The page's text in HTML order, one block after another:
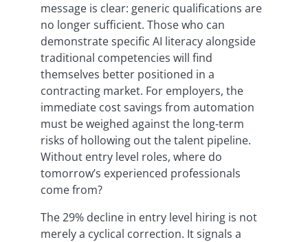
message is clear: generic qualifications are
no longer sufficient. Those who can
demonstrate specific AI literacy alongside
traditional competencies will find
themselves better positioned in a
contracting market. For employers, the
immediate cost savings from automation
must be weighed against the long-term
risks of hollowing out the talent pipeline.
Without entry level roles, where do
tomorrow’s experienced professionals
come from?
The 29% decline in entry level hiring is not
merely a cyclical correction. It signals a